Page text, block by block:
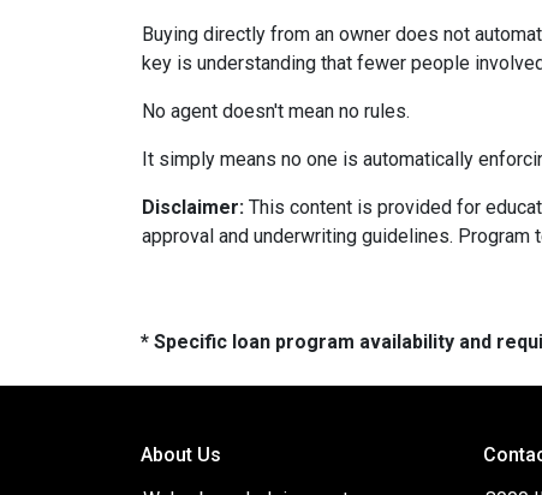
Buying directly from an owner does not
key is understanding that fewer people
No agent doesn't mean no rules.
It simply means no one is automatically
Disclaimer: This content is provided for
approval and underwriting guidelines. Program
* Specific loan program availability and
About Us